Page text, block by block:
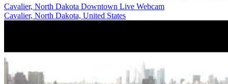
Cavalier, North Dakota Downtown Live Webcam
Cavalier, North Dakota, United States